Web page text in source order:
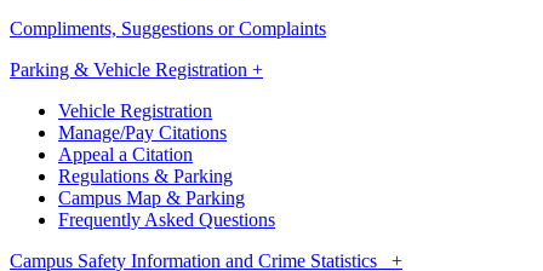
Compliments, Suggestions or Complaints
Parking & Vehicle Registration +
Vehicle Registration
Manage/Pay Citations
Appeal a Citation
Regulations & Parking
Campus Map & Parking
Frequently Asked Questions
Campus Safety Information and Crime Statistics +